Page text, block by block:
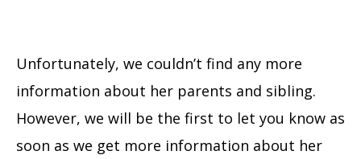
Unfortunately, we couldn’t find any more
information about her parents and sibling.
However, we will be the first to let you know as
soon as we get more information about her